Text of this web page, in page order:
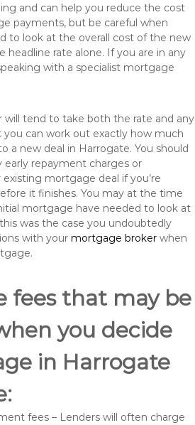
and can help you reduce the cost
payments, but be careful when
to look at the overall cost of the new
rate alone. If you are in any
with a specialist mortgage
tend to take both the rate and any
can work out exactly how much
a new deal in Harrogate. You should
early repayment charges or
mortgage deal if you’re
it finishes. You may at the time
mortgage have needed to look at
was the case you undoubtedly
with your mortgage broker when
fees that may be
you decide
in Harrogate
fees – Lenders will often charge